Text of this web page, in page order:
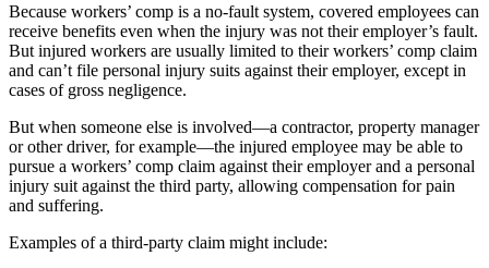
Because workers’ comp is a no-fault system, covered employees can
receive benefits even when the injury was not their employer’s fault.
But injured workers are usually limited to their workers’ comp claim
and can’t file personal injury suits against their employer, except in
cases of gross negligence.
But when someone else is involved—a contractor, property manager
or other driver, for example—the injured employee may be able to
pursue a workers’ comp claim against their employer and a personal
injury suit against the third party, allowing compensation for pain
and suffering.
Examples of a third-party claim might include: